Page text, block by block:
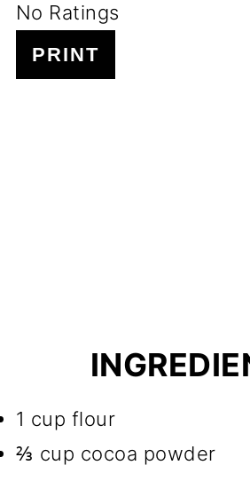
No Ratings
PRINT
1 cup flour
⅔ cup cocoa powder